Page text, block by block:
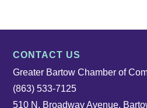
CONTACT US
Greater Bartow Chamber of
(863) 533-7125
510 N. Broadway Avenue,